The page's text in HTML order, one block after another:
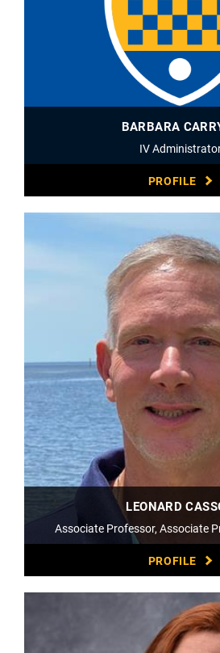
BARBARA
IV
PROFILE
LEONARD
Associate Professor, Associate
PROFILE